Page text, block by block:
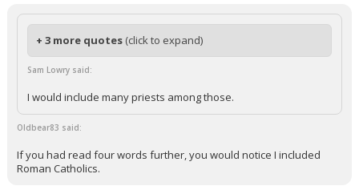
+ 3 more quotes (click to expand)
Sam Lowry said:
I would include many priests among those.
Oldbear83 said:
If you had read four words further, you would notice I included
Roman Catholics.